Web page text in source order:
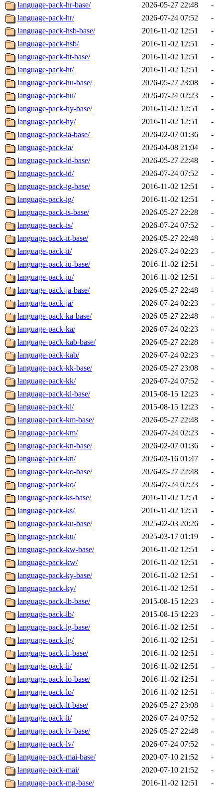
language-pack-hr-base/ 2026-05-27 22:48
-
language-pack-hr/
2026-07-24 07:52
-
language-pack-hsb-base/
2016-11-02 12:51
-
language-pack-hsb/
2016-11-02 12:51
-
language-pack-ht-base/
2016-11-02 12:51
-
language-pack-ht/
2016-11-02 12:51
-
language-pack-hu-base/
2026-05-27 23:08
-
language-pack-hu/
2026-07-24 02:23
-
language-pack-hy-base/
2016-11-02 12:51
-
language-pack-hy/
2016-11-02 12:51
-
language-pack-ia-base/
2026-02-07 01:36
-
language-pack-ia/
2026-04-08 21:04
-
language-pack-id-base/
2026-05-27 22:48
-
language-pack-id/
2026-07-24 07:52
-
language-pack-ig-base/
2016-11-02 12:51
-
language-pack-ig/
2016-11-02 12:51
-
language-pack-is-base/
2026-05-27 22:28
-
language-pack-is/
2026-07-24 07:52
-
language-pack-it-base/
2026-05-27 22:48
-
language-pack-it/
2026-07-24 02:23
-
language-pack-iu-base/
2016-11-02 12:51
-
language-pack-iu/
2016-11-02 12:51
-
language-pack-ja-base/
2026-05-27 22:48
-
language-pack-ja/
2026-07-24 02:23
-
language-pack-ka-base/
2026-05-27 22:48
-
language-pack-ka/
2026-07-24 02:23
-
language-pack-kab-base/
2026-05-27 22:28
-
language-pack-kab/
2026-07-24 02:23
-
language-pack-kk-base/
2026-05-27 23:08
-
language-pack-kk/
2026-07-24 07:52
-
language-pack-kl-base/
2015-08-15 12:23
-
language-pack-kl/
2015-08-15 12:23
-
language-pack-km-base/
2026-05-27 22:48
-
language-pack-km/
2026-07-24 02:23
-
language-pack-kn-base/
2026-02-07 01:36
-
language-pack-kn/
2026-03-16 01:47
-
language-pack-ko-base/
2026-05-27 22:48
-
language-pack-ko/
2026-07-24 02:23
-
language-pack-ks-base/
2016-11-02 12:51
-
language-pack-ks/
2016-11-02 12:51
-
language-pack-ku-base/
2025-02-03 20:26
-
language-pack-ku/
2025-03-17 01:19
-
language-pack-kw-base/
2016-11-02 12:51
-
language-pack-kw/
2016-11-02 12:51
-
language-pack-ky-base/
2016-11-02 12:51
-
language-pack-ky/
2016-11-02 12:51
-
language-pack-lb-base/
2015-08-15 12:23
-
language-pack-lb/
2015-08-15 12:23
-
language-pack-lg-base/
2016-11-02 12:51
-
language-pack-lg/
2016-11-02 12:51
-
language-pack-li-base/
2016-11-02 12:51
-
language-pack-li/
2016-11-02 12:51
-
language-pack-lo-base/
2016-11-02 12:51
-
language-pack-lo/
2016-11-02 12:51
-
language-pack-lt-base/
2026-05-27 23:08
-
language-pack-lt/
2026-07-24 07:52
-
language-pack-lv-base/
2026-05-27 22:48
-
language-pack-lv/
2026-07-24 07:52
-
language-pack-mai-base/
2020-07-10 21:52
-
language-pack-mai/
2020-07-10 21:52
-
language-pack-mg-base/
2016-11-02 12:51
-